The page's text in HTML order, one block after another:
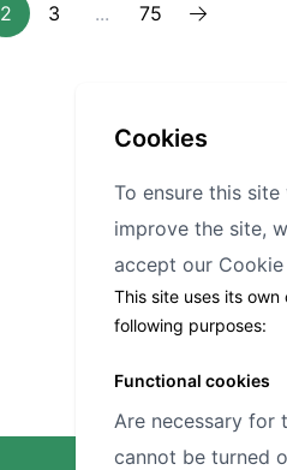
2 3 ... 75
Next one
cookies
To ensure this
improve the site,
accept our
This site uses its
following purposes:
Functional cookies
Are necessary for
cannot be turned